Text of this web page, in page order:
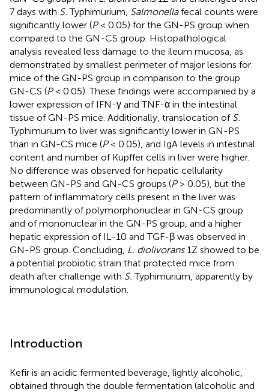
7 days with S. Typhimurium, Salmonellafecal counts were
significantly lower (P< 0.05) for the GN-PS group when
compared to the GN-CS group. Histopathological
analysis revealed less damage to the ileum mucosa, as
demonstrated by smallest perimeter of major lesions for
mice of the GN-PS group in comparison to the group
GN-CS (P< 0.05). These findings were accompanied by a
lower expression of IFN-γ and TNF-α in the intestinal
tissue of GN-PS mice. Additionally, translocation of S.
Typhimurium to liver was significantly lower in GN-PS
than in GN-CS mice (P< 0.05), and IgA levels in intestinal
content and number of Kupffer cells in liver were higher.
No difference was observed for hepatic cellularity
between GN-PS and GN-CS groups (P> 0.05), but the
pattern of inflammatory cells present in the liver was
predominantly of polymorphonuclear in GN-CS group
and of mononuclear in the GN-PS group, and a higher
hepatic expression of IL-10 and TGF-β was observed in
GN-PS group. Concluding, L. diolivorans1Z showed to be
a potential probiotic strain that protected mice from
death after challenge with S. Typhimurium, apparently by
immunological modulation.
Introduction
Kefir is an acidic fermented beverage, lightly alcoholic,
obtained through the double fermentation (alcoholic and